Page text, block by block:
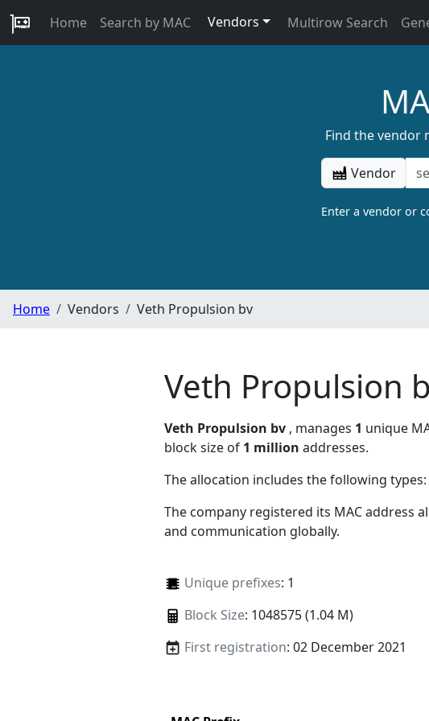
Home Search by MAC Vendors Multirow Search
Find the vendor
Vendor
Enter a vendor or
Home Vendors Veth Propulsion bv
Veth Propulsion
Veth Propulsion bv , manages 1 unique
block size of 1 million addresses.
The allocation includes the following types:
The company registered its MAC address
and communication globally.
Unique prefixes: 1
Block Size: 1048575 (1.04 M)
First registration: 02 December 2021